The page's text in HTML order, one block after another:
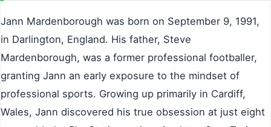
Jann Mardenborough was born on September 9, 1991,
in Darlington, England. His father, Steve
Mardenborough, was a former professional footballer,
granting Jann an early exposure to the mindset of
professional sports. Growing up primarily in Cardiff,
Wales, Jann discovered his true obsession at just eight